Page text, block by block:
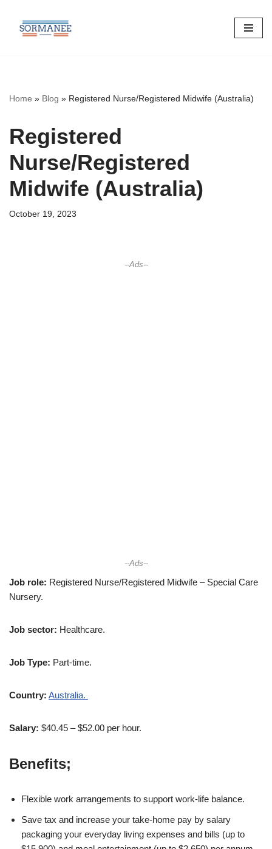
Skip
Home » Blog » Registered Nurse/Registered Midwife (Australia)
Registered
Nurse/Registered
Midwife (Australia)
October 19, 2023
--Ads--
--Ads--
Job role: Registered Nurse/Registered Midwife – Special Care
Nursery.
Job sector: Healthcare.
Job Type: Part-time.
Country: Australia.
Salary: $40.45 – $52.00 per hour.
Benefits;
Flexible work arrangements to support work-life balance.
Save tax and increase your take-home pay by salary
packaging your everyday living expenses and bills (up to